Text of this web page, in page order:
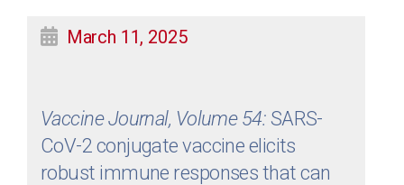
Vaccine Journal, Volume 54: SARS-
CoV-2 conjugate vaccine elicits
robust immune responses that can
March 11, 2025